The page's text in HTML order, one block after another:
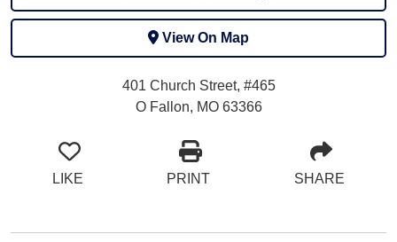
View On Map
401 Church Street, #465
O Fallon, MO 63366
LIKE PRINT SHARE